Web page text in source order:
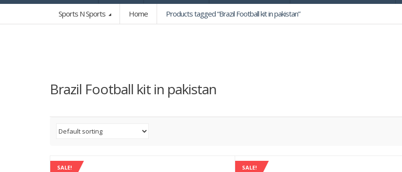
Sports N Sports Home Products tagged “Brazil Football kit in pakistan”
Brazil Football kit in pakistan
SALE! SALE!